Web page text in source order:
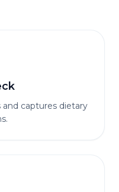
captures dietary